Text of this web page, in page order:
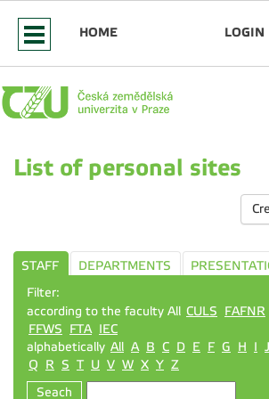
HOME LOGIN
List of personal sites
STAFF DEPARTMENTS
Filter:
according to the faculty All CULS FAFNR
FFWS
FTA IEC
alphabetically All A B C D E F G H I J
Q
R S T U V W X Y Z
Seach